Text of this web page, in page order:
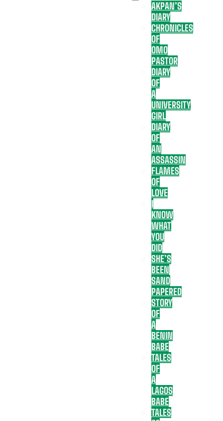
AKPAN’S
DIARY
CHRONICLES
OF
OMO
PASTOR
DIARY
OF
A
UNIVERSITY
GIRL
DIARY
OF
AN
ASSASSIN
FLAMES
OF
LOVE
I
KNOW
WHAT
YOU
DID
SHE’S
BEEN
SAND
PAPERED
STORY
OF
A
BENIN
BABE
TALES
OF
A
LAGOS
BABE
TALES